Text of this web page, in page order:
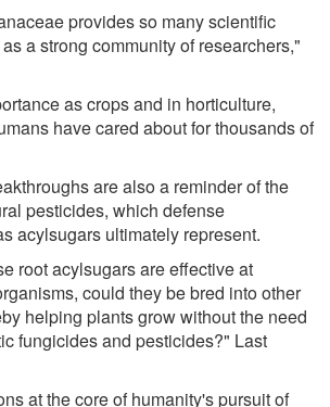
provides so many scientific
a strong community of researchers,"
as crops and in horticulture,
have cared about for thousands of
are also a reminder of the
pesticides, which defense
acylsugars ultimately represent.
root acylsugars are effective at
could they be bred into other
helping plants grow without the need
fungicides and pesticides?" Last
at the core of humanity's pursuit of